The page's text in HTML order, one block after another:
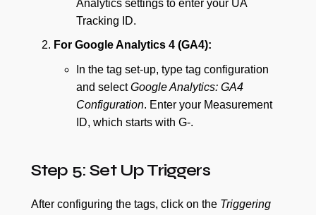
Analytics settings to enter your UA
Tracking ID.
For Google Analytics 4 (GA4):
In the tag set-up, type tag configuration
and selectGoogle Analytics: GA4
Configuration. Enter your Measurement
ID, which starts with G-.
Step 5: Set Up Triggers
After configuring the tags, click on the Triggering